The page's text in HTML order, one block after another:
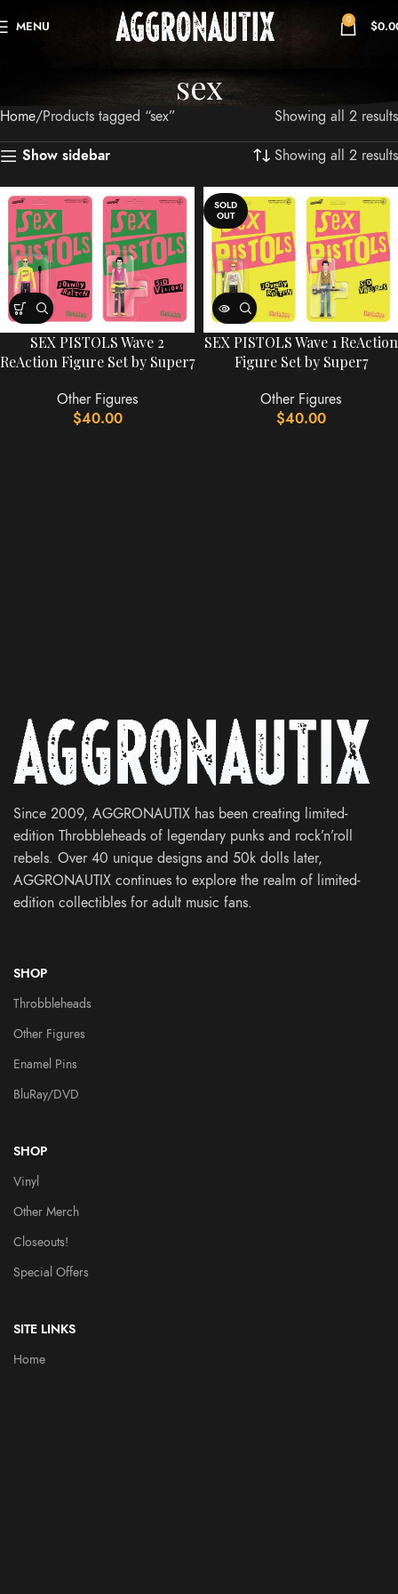
MENU 0 $
sex
Home Products tagged “sex”
Showing all 2 results
Show sidebar
Showing all 2 results
SEX PISTOLS Wave 2
ReAction Figure Set by Super7
Other Figures
$40.00
SOLD
OUT
SEX PISTOLS Wave 1 ReAction
Figure Set by Super7
Other Figures
$40.00
Since 2009, AGGRONAUTIX has been creating limited-
edition Throbbleheads of legendary punks and rock’n’roll
rebels. Over 40 unique designs and 50k dolls later,
AGGRONAUTIX continues to explore the realm of limited-
edition collectibles for adult music fans.
SHOP
Throbbleheads
Other Figures
Enamel Pins
BluRay/DVD
SHOP
Vinyl
Other Merch
Closeouts!
Special Offers
SITE LINKS
Home